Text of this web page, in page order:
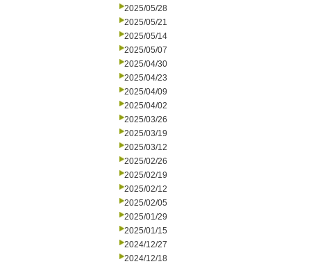
2025/05/28
2025/05/21
2025/05/14
2025/05/07
2025/04/30
2025/04/23
2025/04/09
2025/04/02
2025/03/26
2025/03/19
2025/03/12
2025/02/26
2025/02/19
2025/02/12
2025/02/05
2025/01/29
2025/01/15
2024/12/27
2024/12/18